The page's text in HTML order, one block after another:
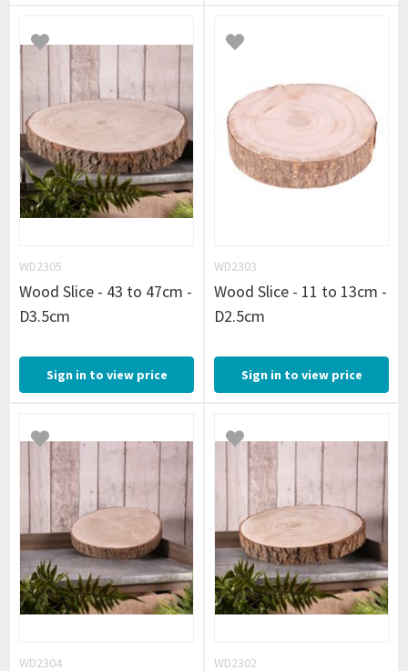
WD2305
Wood Slice - 43 to 47cm -
D3.5cm
Sign in to view price
WD2303
Wood Slice - 11 to 13cm -
D2.5cm
Sign in to view price
WD2304 WD2302